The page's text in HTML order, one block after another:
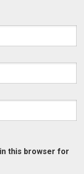
this browser for